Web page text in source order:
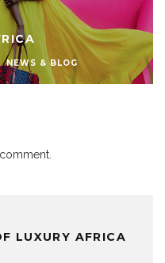
NEWS & BLOG
LUXURY AFRICA